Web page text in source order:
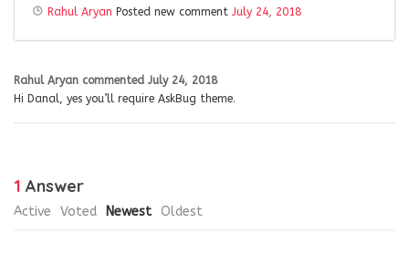
Rahul Aryan Posted new comment July 24, 2018
Rahul Aryan commented July 24, 2018
Hi Danal, yes you’ll require AskBug theme.
1 Answer
Active Voted Newest Oldest